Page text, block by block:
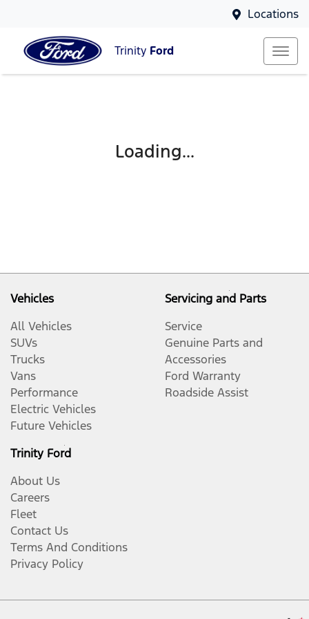
Locations
Trinity Ford
Loading...
Vehicles
All Vehicles
SUVs
Trucks
Vans
Performance
Electric Vehicles
Future Vehicles
Servicing and Parts
Service
Genuine Parts and
Accessories
Ford Warranty
Roadside Assist
Trinity Ford
About Us
Careers
Fleet
Contact Us
Terms And Conditions
Privacy Policy